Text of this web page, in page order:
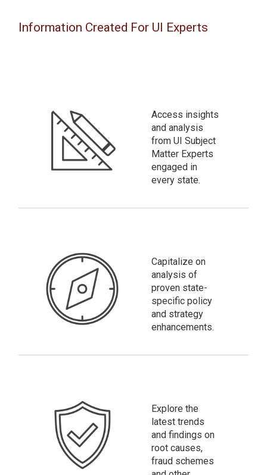
Information Created For UI Experts
Access insights
and analysis
from UI Subject
Matter Experts
engaged in
every state.
Capitalize on
analysis of
proven state-
specific policy
and strategy
enhancements.
Explore the
latest trends
and findings on
root causes,
fraud schemes